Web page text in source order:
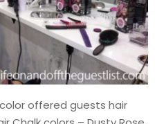
offered guests hair